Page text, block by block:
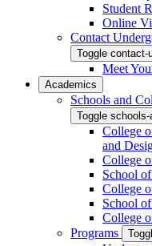
Student
Online
Contact
Toggle contact-
Meet
Academics
Schools and
Toggle
College
and
College
School
College
School
College
Programs